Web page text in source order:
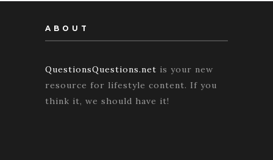
ABOUT
QuestionsQuestions.net is your new
resource for lifestyle content. If you
think it, we should have it!